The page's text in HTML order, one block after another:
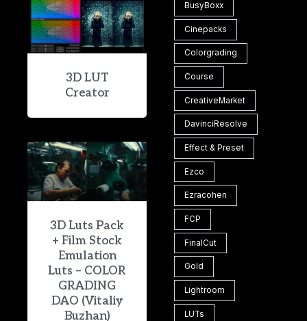
3D LUT
Creator
3D Luts Pack
+ Film Stock
Emulation
Luts – COLOR
GRADING
DAO (Vitaliy
Buzhan)
BusyBoxx
Cinepacks
Colorgrading
Course
CreativeMarket
DavinciResolve
Effect & Preset
Ezco
Ezracohen
FCP
FinalCut
Gold
Lightroom
LUTs